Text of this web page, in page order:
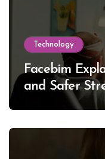
Technology
Facebim
and Safer